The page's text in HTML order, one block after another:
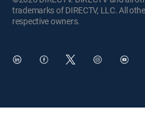
trademarks of DIRECTV, LLC. All
respective owners.